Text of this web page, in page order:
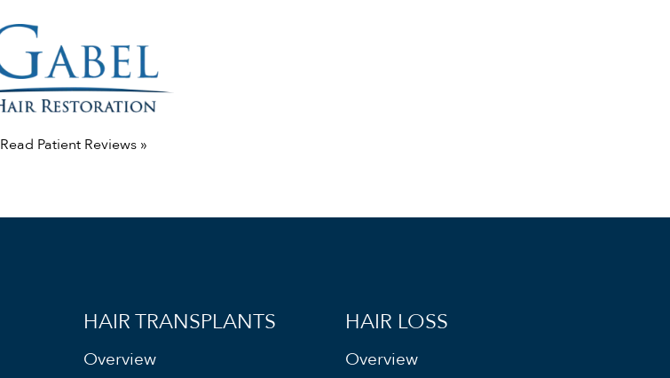
Read Patient Reviews »
HAIR TRANSPLANTS
Overview
HAIR LOSS
Overview